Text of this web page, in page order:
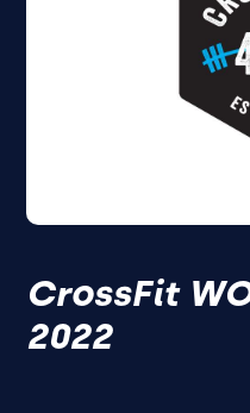
CrossFit
2022